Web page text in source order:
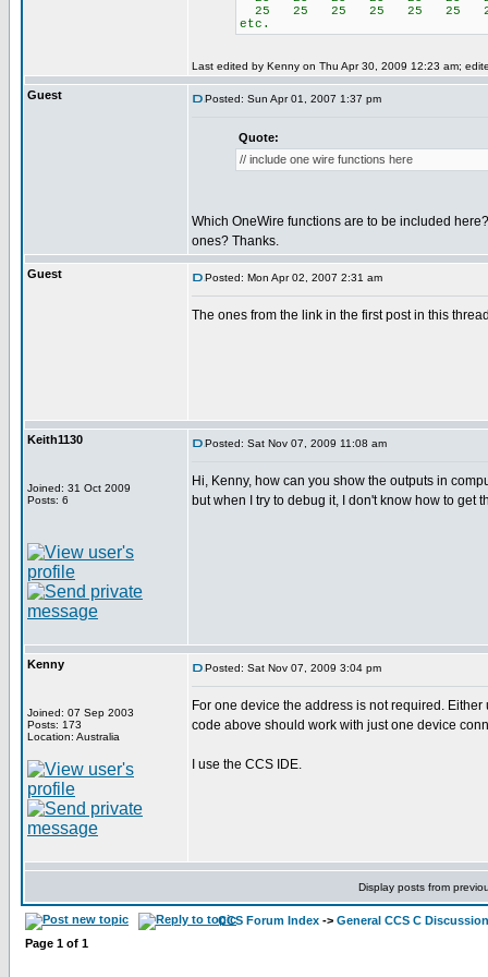
25 25 25 25 25 25
etc.
Last edited by Kenny on Thu Apr 30, 2009 12:23 am;
Guest Posted: Sun Apr 01, 2007 1:37 pm
Quote:
// include one wire functions here
Which OneWire functions are to be included
ones? Thanks.
Guest Posted: Mon Apr 02, 2007 2:31 am
The ones from the link in the first post in this
Keith1130
Joined: 31 Oct 2009
Posts: 6
Posted: Sat Nov 07, 2009 11:08 am
Hi, Kenny, how can you show the outputs in
but when I try to debug it, I don't know how to get
Kenny
Joined: 07 Sep 2003
Posts: 173
Location: Australia
Posted: Sat Nov 07, 2009 3:04 pm
For one device the address is not required.
code above should work with just one device
I use the CCS IDE.
Display posts from
CCS Forum Index -> General CCS C Discussion
Page 1 of 1